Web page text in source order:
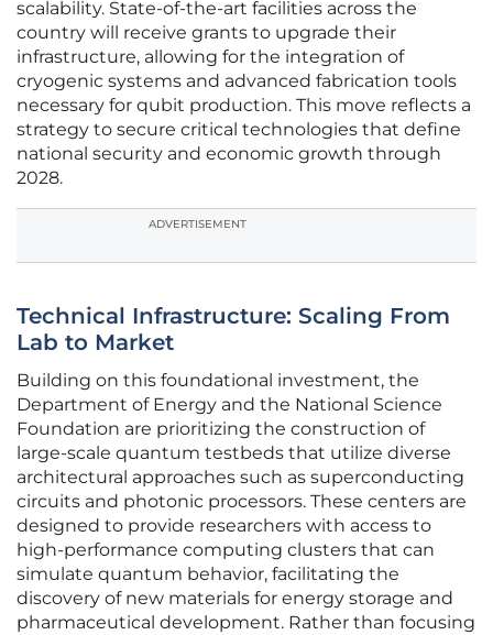
scalability. State-of-the-art facilities across the
country will receive grants to upgrade their
infrastructure, allowing for the integration of
cryogenic systems and advanced fabrication tools
necessary for qubit production. This move reflects a
strategy to secure critical technologies that define
national security and economic growth through
2028.
ADVERTISEMENT
Technical Infrastructure: Scaling From
Lab to Market
Building on this foundational investment, the
Department of Energy and the National Science
Foundation are prioritizing the construction of
large-scale quantum testbeds that utilize diverse
architectural approaches such as superconducting
circuits and photonic processors. These centers are
designed to provide researchers with access to
high-performance computing clusters that can
simulate quantum behavior, facilitating the
discovery of new materials for energy storage and
pharmaceutical development. Rather than focusing